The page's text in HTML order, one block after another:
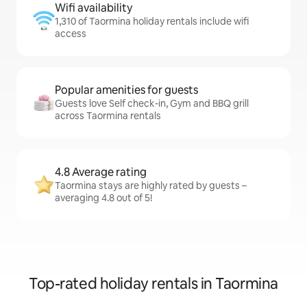
Wifi availability
1,310 of Taormina holiday rentals include wifi
access
Popular amenities for guests
Guests love Self check-in, Gym and BBQ grill
across Taormina rentals
4.8 Average rating
Taormina stays are highly rated by guests –
averaging 4.8 out of 5!
Top-rated holiday rentals in Taormina